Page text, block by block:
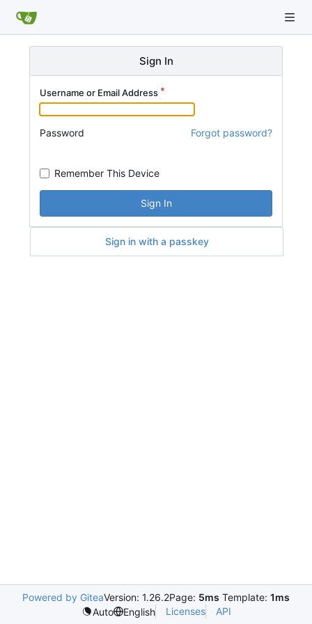
Sign In
Username or Email Address
Password Forgot password?
Remember This Device
Sign In
Sign in with a passkey
Powered by GiteaVersion: 1.26.2Page: 5ms Template: 1ms
Auto
English Licenses API